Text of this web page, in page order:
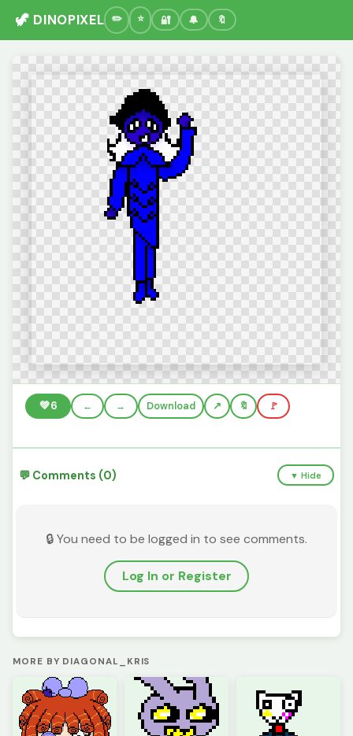
🦖 DINOPIXEL 🔐 🔔 🔖
💚6 ← → Download 🔖 🚩
💬 Comments (0) ▼ Hide
🔒 You need to be logged in to see comments.
Log In or Register
MORE BY DIAGONAL_KRIS